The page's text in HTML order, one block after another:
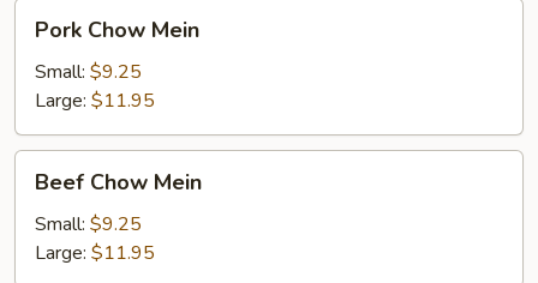
Chow
Mein
Pork Chow Mein
Small: $9.25
Large: $11.95
Chow
Mein
Beef Chow Mein
Small: $9.25
Large: $11.95